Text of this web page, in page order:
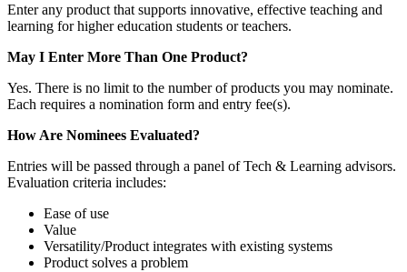
Enter any product that supports innovative, effective teaching and
learning for higher education students or teachers.
May I Enter More Than One Product?
Yes. There is no limit to the number of products you may nominate.
Each requires a nomination form and entry fee(s).
How Are Nominees Evaluated?
Entries will be passed through a panel of Tech & Learning advisors.
Evaluation criteria includes:
Ease of use
Value
Versatility/Product integrates with existing systems
Product solves a problem